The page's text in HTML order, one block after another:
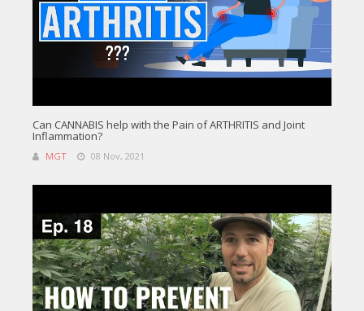
Can CANNABIS help with the Pain of ARTHRITIS and Joint
Inflammation?
MGT 08 Nov, 2021